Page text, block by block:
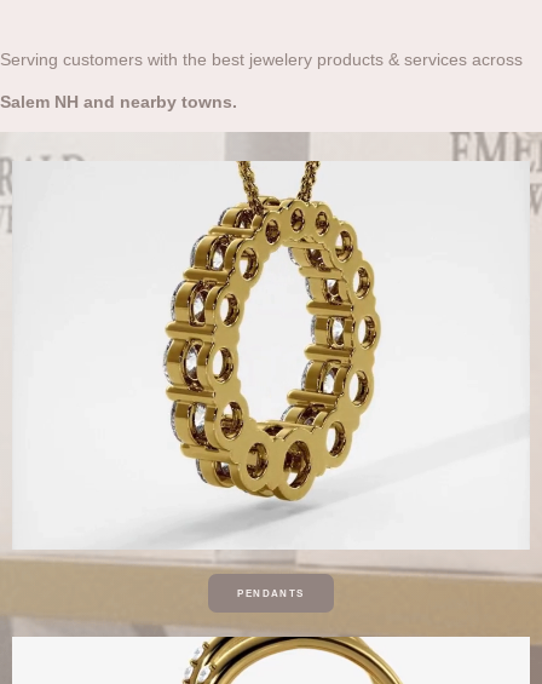
Serving customers with the best jewelery products & services across
Salem NH and nearby towns.
PENDANTS